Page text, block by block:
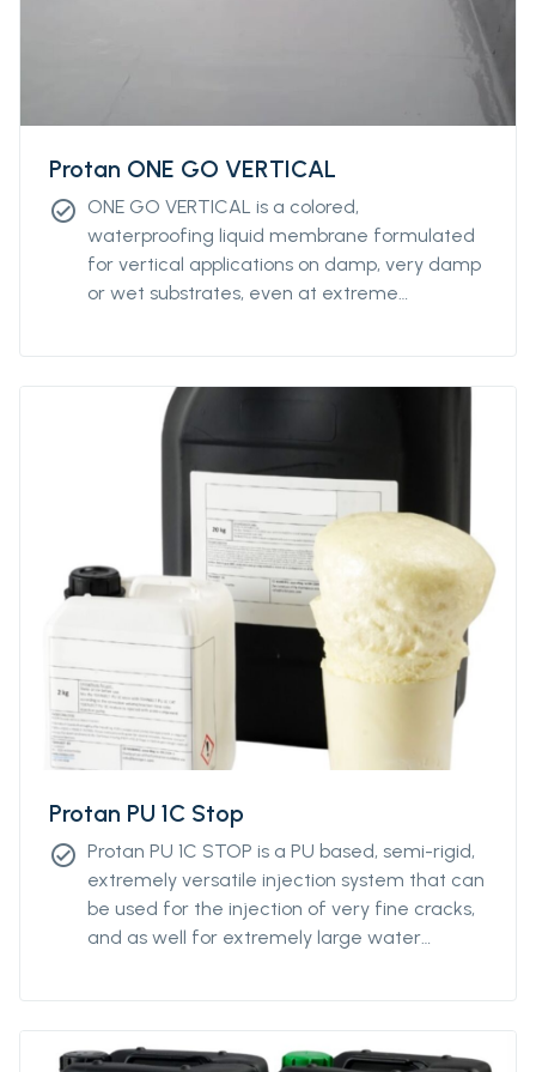
Protan ONE GO VERTICAL
check_circle ONE GO VERTICAL is a colored,
waterproofing liquid membrane formulated
for vertical applications on damp, very damp
or wet substrates, even at extreme
Protan PU 1C Stop
check_circle Protan PU 1C STOP is a PU based, semi-rigid,
extremely versatile injection system that can
be used for the injection of very fine cracks,
and as well for extremely large water